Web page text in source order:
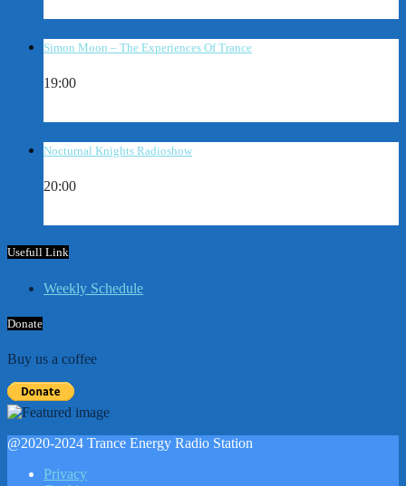
Simon Moon – The Experiences Of Trance
19:00
Nocturnal Knights Radioshow
20:00
Usefull Link
Weekly Schedule
Donate
Buy us a coffee
@2020-2024 Trance Energy Radio Station
Privacy